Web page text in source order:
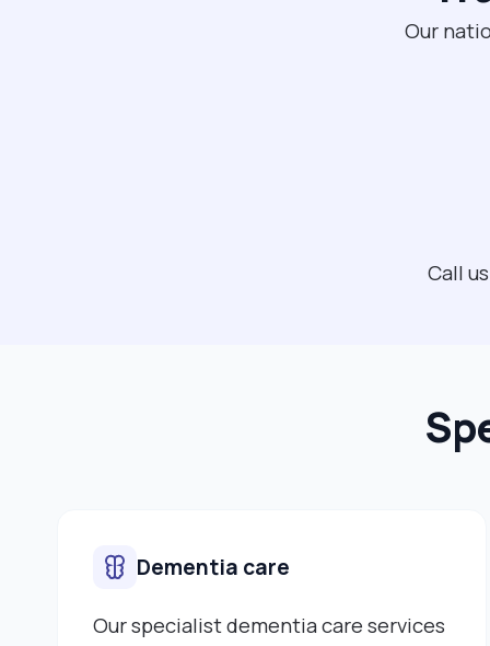
Our
Call
Dementia care
Our specialist dementia care services